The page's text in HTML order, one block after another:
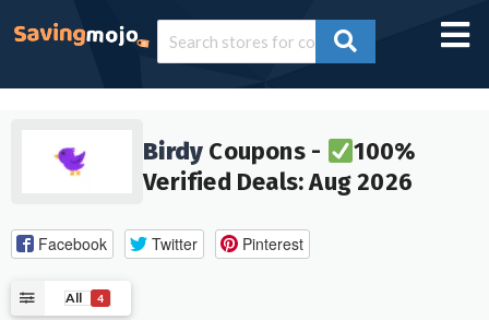
Birdy Coupons -
100%
Verified Deals: Aug 2026
Facebook Twitter Pinterest
All 4